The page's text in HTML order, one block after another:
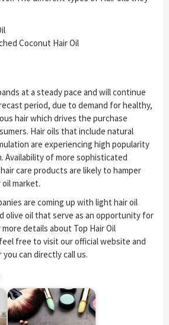
Coconut Hair Oil
at a steady pace and will continue
period, due to demand for healthy,
hair which drives the purchase
Hair oils that include natural
are experiencing high popularity
Availability of more sophisticated
care products are likely to hamper
market.
are coming up with light hair oil
olive oil that serve as an opportunity for
details about Top Hair Oil
free to visit our official website and
can directly call us.